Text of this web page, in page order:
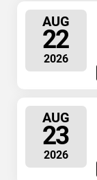
AUG
22
2026
AUG
23
2026